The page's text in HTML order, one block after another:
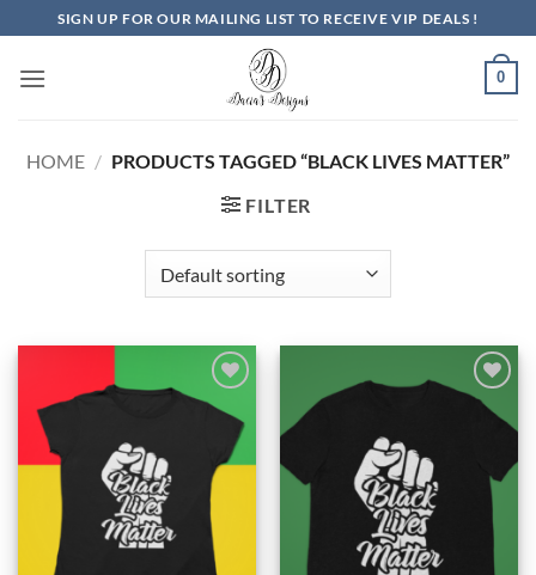
to
content
SIGN UP FOR OUR MAILING LIST TO RECEIVE VIP DEALS !
0
HOME / PRODUCTS TAGGED “BLACK LIVES MATTER”
FILTER
Add to
Wishlist
Add to
Wishlist